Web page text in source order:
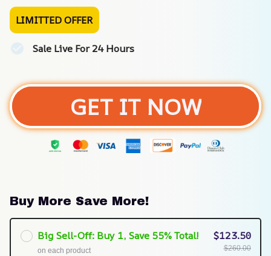
LIMITTED OFFER
Sale Live For 24 Hours
GET IT NOW
Buy More Save More!
Big Sell-Off: Buy 1, Save 55% Total!
on each product
$123.50
$260.00